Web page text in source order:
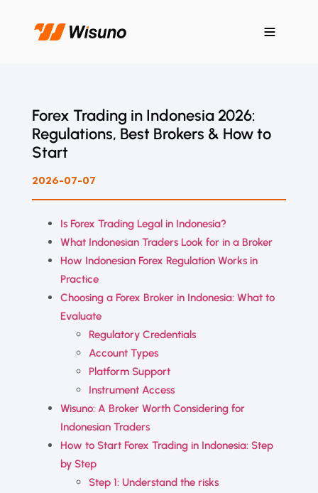
Forex Trading in Indonesia 2026:
Regulations, Best Brokers & How to
Start
2026-07-07
Is Forex Trading Legal in Indonesia?
What Indonesian Traders Look for in a Broker
How Indonesian Forex Regulation Works in
Practice
Choosing a Forex Broker in Indonesia: What to
Evaluate
Regulatory Credentials
Account Types
Platform Support
Instrument Access
Wisuno: A Broker Worth Considering for
Indonesian Traders
How to Start Forex Trading in Indonesia: Step
by Step
Step 1: Understand the risks